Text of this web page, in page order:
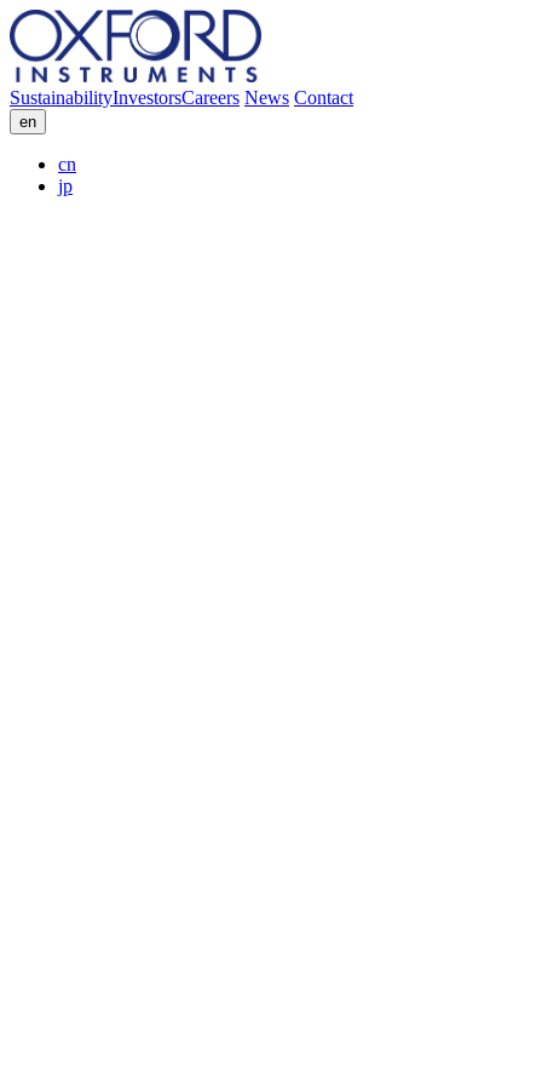
SustainabilityInvestorsCareers News Contact
en
cn
jp